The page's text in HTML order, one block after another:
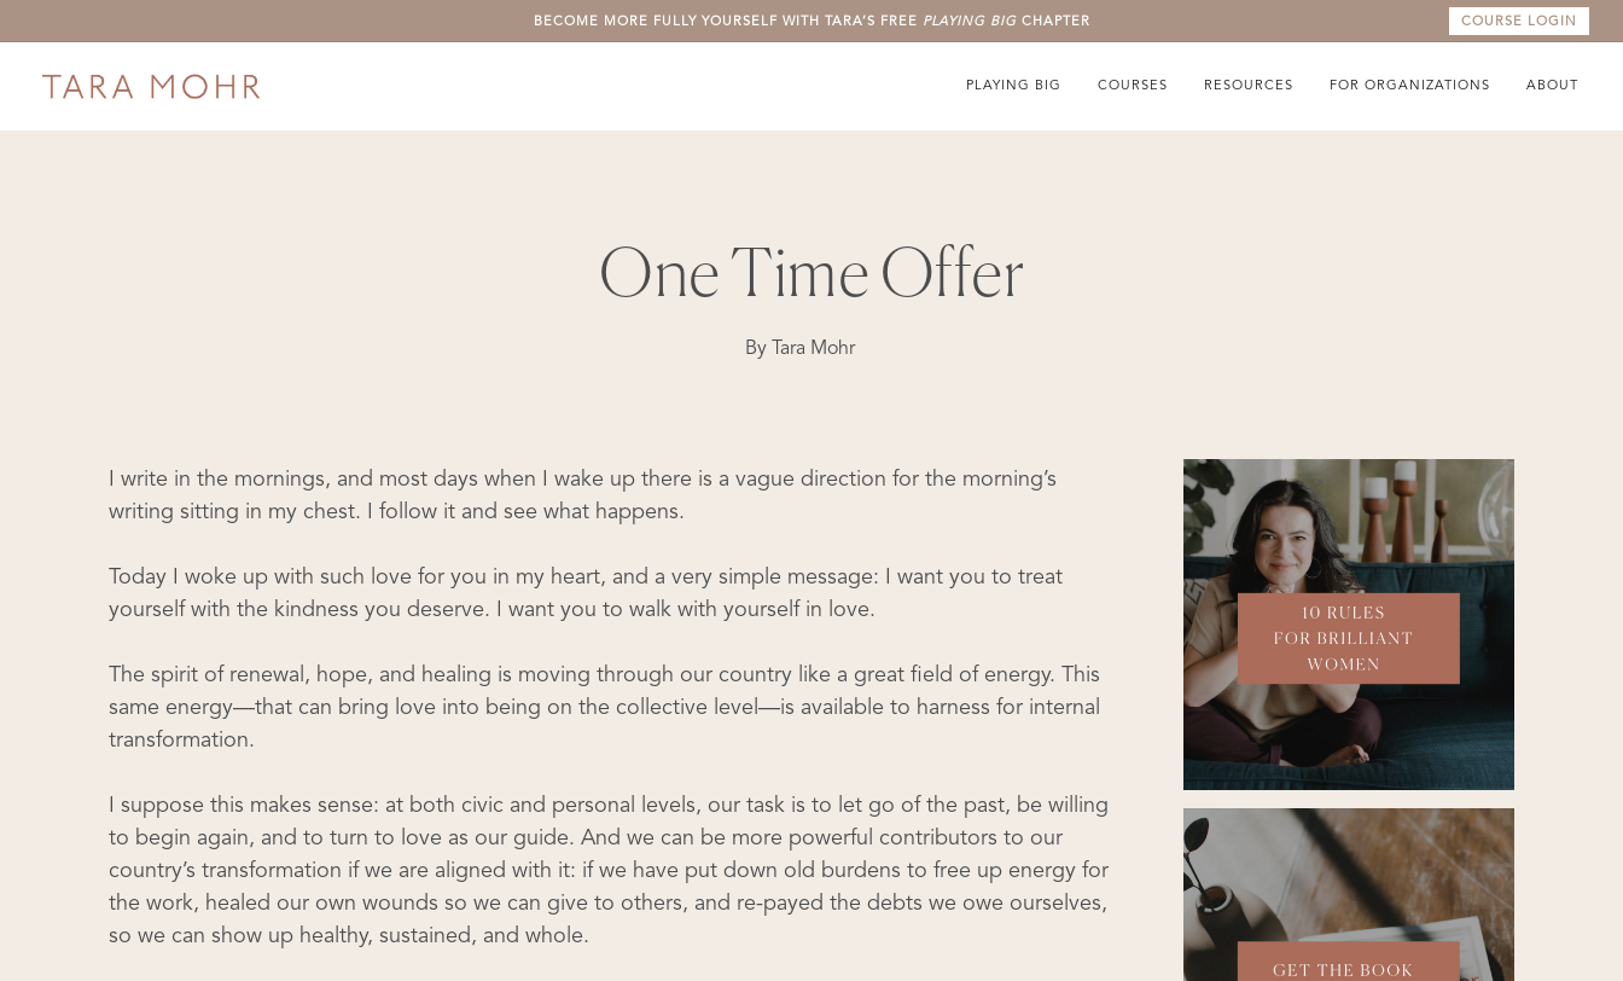
to
content
BECOME MORE FULLY YOURSELF WITH TARA’S FREE PLAYING BIG CHAPTER COURSE LOGIN
PLAYING BIG COURSES RESOURCES FOR ORGANIZATIONS ABOUT
One Time Offer
By Tara Mohr
I write in the mornings, and most days when I wake up there is a vague direction for the morning’s
writing sitting in my chest. I follow it and see what happens.
Today I woke up with such love for you in my heart, and a very simple message: I want you to treat
yourself with the kindness you deserve. I want you to walk with yourself in love.
The spirit of renewal, hope, and healing is moving through our country like a great field of energy. This
same energy—that can bring love into being on the collective level—is available to harness for internal
transformation.
I suppose this makes sense: at both civic and personal levels, our task is to let go of the past, be willing
to begin again, and to turn to love as our guide. And we can be more powerful contributors to our
country’s transformation if we are aligned with it: if we have put down old burdens to free up energy for
the work, healed our own wounds so we can give to others, and re-payed the debts we owe ourselves,
so we can show up healthy, sustained, and whole.